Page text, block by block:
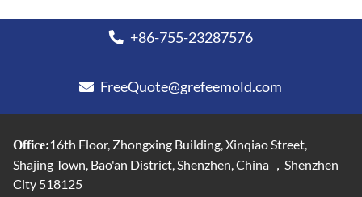
+86-755-23287576
FreeQuote@grefeemold.com
Office:16th Floor, Zhongxing Building, Xinqiao Street,
Shajing Town, Bao'an District, Shenzhen, China ，Shenzhen
City 518125